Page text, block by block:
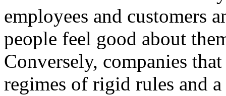
employees and customers
people feel good about
Conversely, companies
regimes of rigid rules and